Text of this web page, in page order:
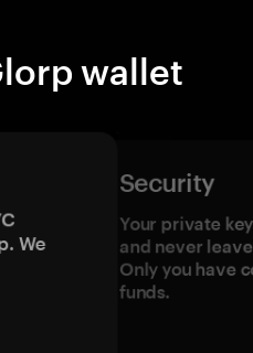
wallet
We
Security
Your private
and never
Only you have
funds.